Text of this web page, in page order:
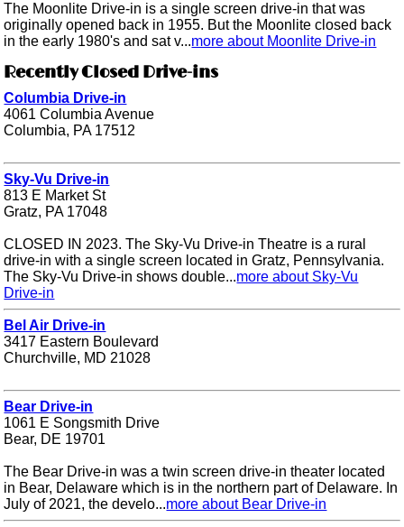
The Moonlite Drive-in is a single screen drive-in that was
originally opened back in 1955. But the Moonlite closed back
in the early 1980's and sat v...more about Moonlite Drive-in
Recently Closed Drive-ins
Columbia Drive-in
4061 Columbia Avenue
Columbia, PA 17512
Sky-Vu Drive-in
813 E Market St
Gratz, PA 17048
CLOSED IN 2023. The Sky-Vu Drive-in Theatre is a rural
drive-in with a single screen located in Gratz, Pennsylvania.
The Sky-Vu Drive-in shows double...more about Sky-Vu
Drive-in
Bel Air Drive-in
3417 Eastern Boulevard
Churchville, MD 21028
Bear Drive-in
1061 E Songsmith Drive
Bear, DE 19701
The Bear Drive-in was a twin screen drive-in theater located
in Bear, Delaware which is in the northern part of Delaware. In
July of 2021, the develo...more about Bear Drive-in